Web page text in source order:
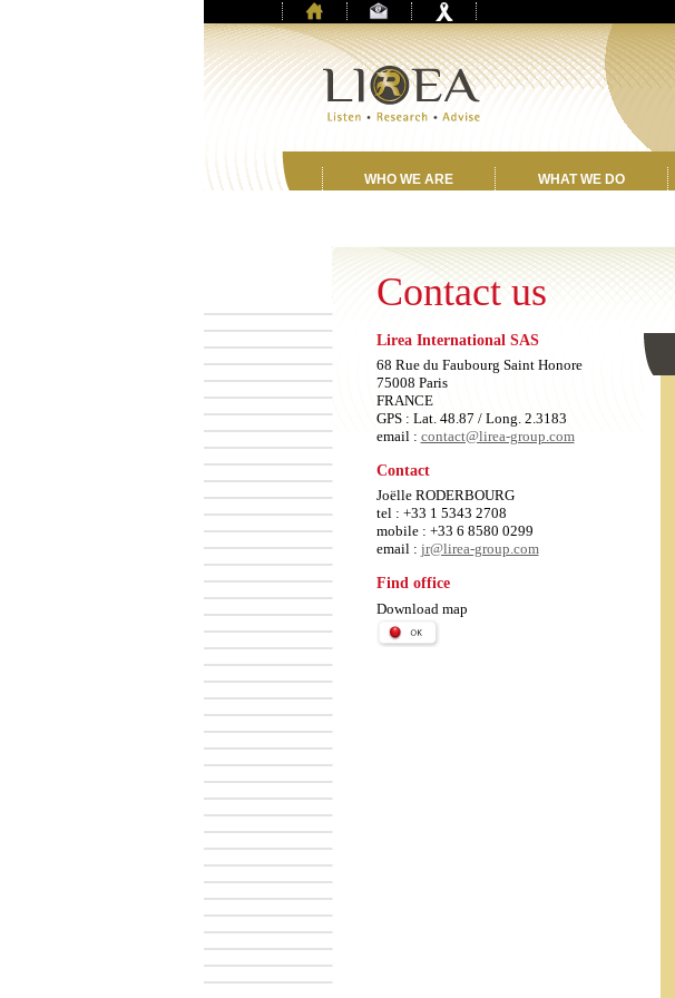
WHO WE ARE WHAT WE DO
Contact us
Lirea International SAS
68 Rue du Faubourg Saint Honore
75008 Paris
FRANCE
GPS : Lat. 48.87 / Long. 2.3183
email : contact@lirea-group.com
Contact
Joëlle RODERBOURG
tel : +33 1 5343 2708
mobile : +33 6 8580 0299
email : jr@lirea-group.com
Find office
Download map